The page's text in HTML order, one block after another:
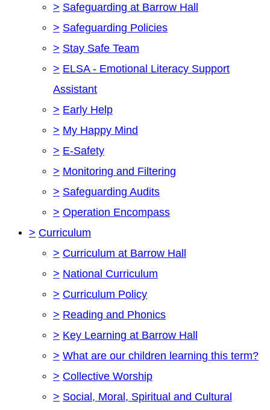
> Safeguarding at Barrow Hall
> Safeguarding Policies
> Stay Safe Team
> ELSA - Emotional Literacy Support
Assistant
> Early Help
> My Happy Mind
> E-Safety
> Monitoring and Filtering
> Safeguarding Audits
> Operation Encompass
> Curriculum
> Curriculum at Barrow Hall
> National Curriculum
> Curriculum Policy
> Reading and Phonics
> Key Learning at Barrow Hall
> What are our children learning this term?
> Collective Worship
> Social, Moral, Spiritual and Cultural